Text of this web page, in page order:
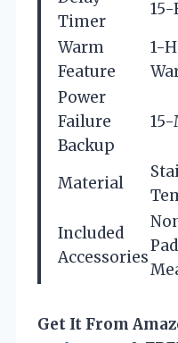
Timer
Warm
Feature
1-
Power
Failure
Backup
Material
Included
Accessories
Get It From